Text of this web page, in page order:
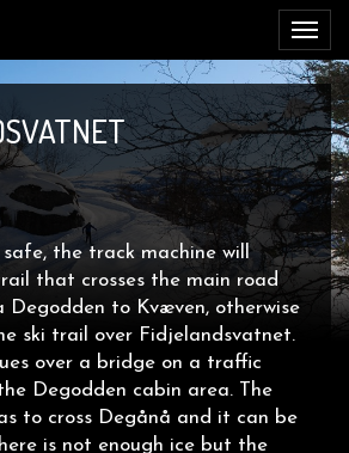
the track machine will
that crosses the main road
Degodden to Kvæven, otherwise
ski trail over Fidjelandsvatnet.
over a bridge on a traffic
Degodden cabin area. The
to cross Degånå and it can be
is not enough ice but the